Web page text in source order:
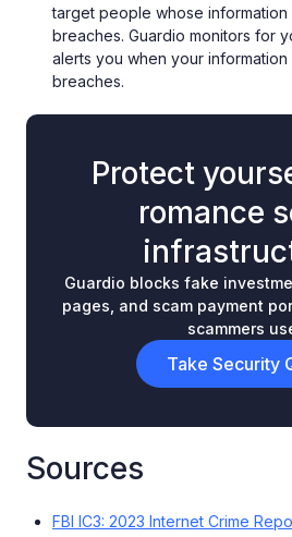
target people whose
breaches. Guardio monitors for
alerts you when your
breaches.
Protect
romance
Guardio blocks fake
pages, and scam payment
scammers
Take Security
Sources
FBI IC3: 2023 Internet Crime